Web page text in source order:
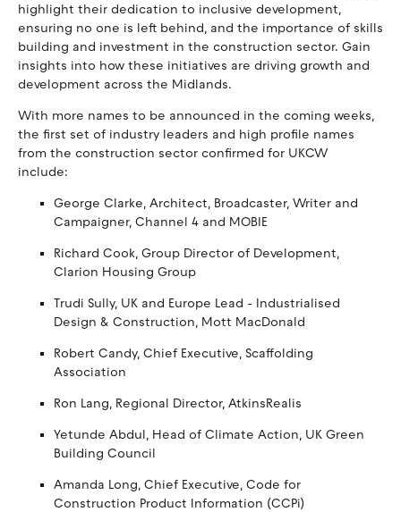
highlight their dedication to inclusive development,
ensuring no one is left behind, and the importance of skills
building and investment in the construction sector. Gain
insights into how these initiatives are driving growth and
development across the Midlands.
With more names to be announced in the coming weeks,
the first set of industry leaders and high profile names
from the construction sector confirmed for UKCW
include:
George Clarke, Architect, Broadcaster, Writer and
Campaigner, Channel 4 and MOBIE
Richard Cook, Group Director of Development,
Clarion Housing Group
Trudi Sully, UK and Europe Lead - Industrialised
Design & Construction, Mott MacDonald
Robert Candy, Chief Executive, Scaffolding
Association
Ron Lang, Regional Director, AtkinsRealis
Yetunde Abdul, Head of Climate Action, UK Green
Building Council
Amanda Long, Chief Executive, Code for
Construction Product Information (CCPi)